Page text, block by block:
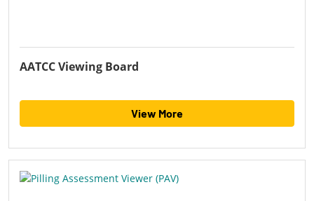
AATCC Viewing Board
View More